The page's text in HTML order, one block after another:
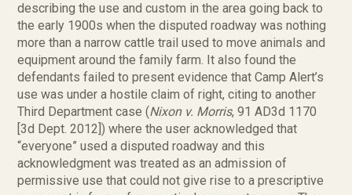
describing the use and custom in the area going back to
the early 1900s when the disputed roadway was nothing
more than a narrow cattle trail used to move animals and
equipment around the family farm. It also found the
defendants failed to present evidence that Camp Alert’s
use was under a hostile claim of right, citing to another
Third Department case (Nixon v. Morris, 91 AD3d 1170
[3d Dept. 2012]) where the user acknowledged that
“everyone” used a disputed roadway and this
acknowledgment was treated as an admission of
permissive use that could not give rise to a prescriptive